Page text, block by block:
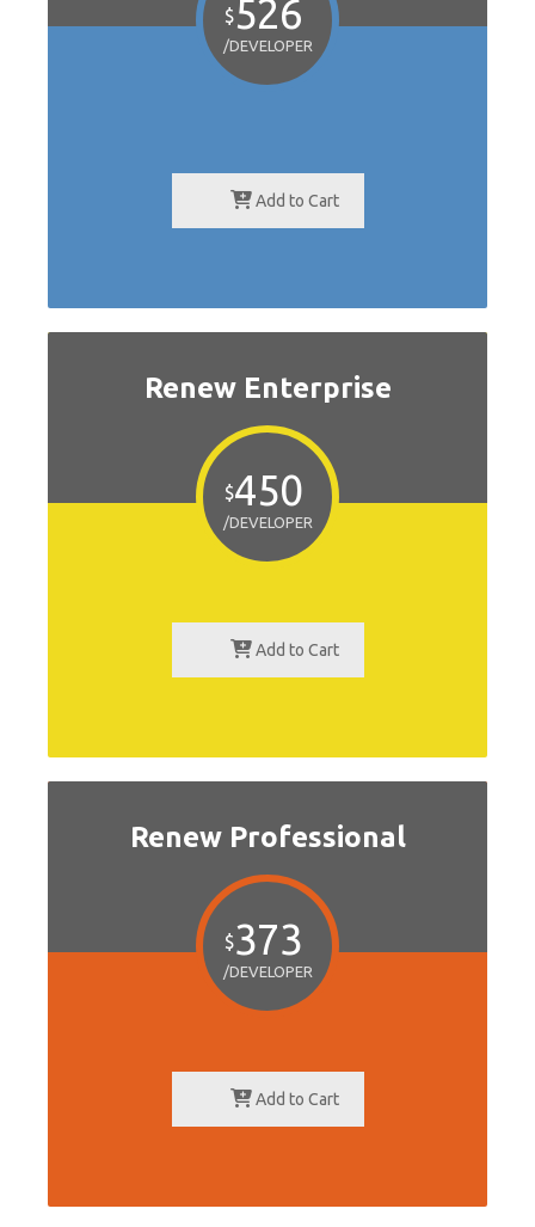
$526
/DEVELOPER
Add to Cart
Renew Enterprise
$450
/DEVELOPER
Add to Cart
Renew Professional
$373
/DEVELOPER
Add to Cart